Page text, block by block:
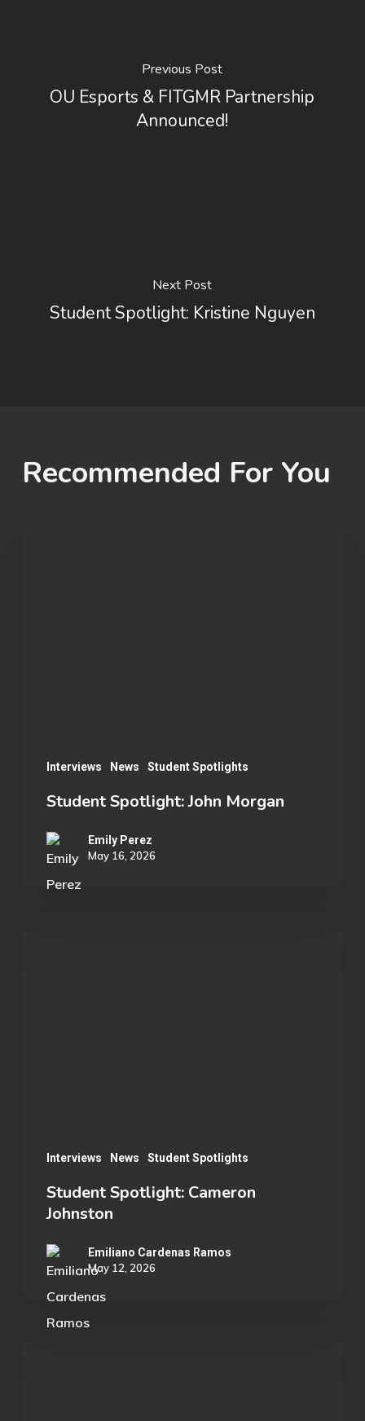
Previous Post
OU Esports & FITGMR Partnership
Announced!
Next Post
Student Spotlight: Kristine Nguyen
Recommended For You
Interviews News Student Spotlights
Student Spotlight: John Morgan
Emily Perez
May 16, 2026
Interviews News Student Spotlights
Student Spotlight: Cameron
Johnston
Emiliano Cardenas Ramos
May 12, 2026